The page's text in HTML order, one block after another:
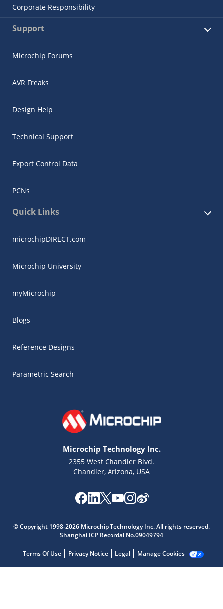
Corporate Responsibility
Support
Microchip Forums
AVR Freaks
Design Help
Technical Support
Export Control Data
PCNs
Quick Links
microchipDIRECT.com
Microchip University
myMicrochip
Blogs
Reference Designs
Parametric Search
Microchip Technology Inc.
2355 West Chandler Blvd.
Chandler, Arizona, USA
© Copyright 1998-2026 Microchip Technology Inc. All rights reserved.
Shanghai ICP Recordal No.09049794
Terms Of Use Privacy Notice Legal Manage Cookies
Get quick answers from our AI assistant.